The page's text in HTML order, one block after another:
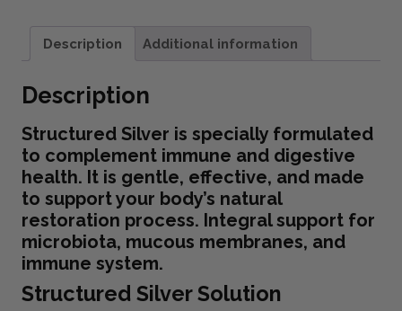
Description Additional information
Description
Structured Silver is specially formulated
to complement immune and digestive
health. It is gentle, effective, and made
to support your body’s natural
restoration process. Integral support for
microbiota, mucous membranes, and
immune system.
Structured Silver Solution